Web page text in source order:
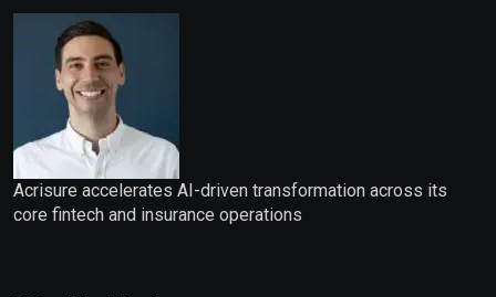
Acrisure accelerates AI-driven transformation across its
core fintech and insurance operations